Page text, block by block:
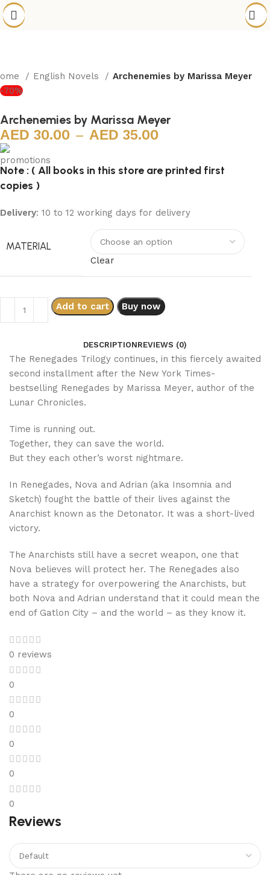
English Novels
Archenemies by Marissa Meyer
-70%
Archenemies by Marissa Meyer
30.00 – 35.00
Note : ( All books in this store are printed first
copies )
Delivery: 10 to 12 working days for delivery
MATERIAL
Clear
Add to cart Buy now
DESCRIPTIONREVIEWS (0)
The Renegades Trilogy continues, in this fiercely awaited
second installment after the New York Times-
bestselling Renegades by Marissa Meyer, author of the
Lunar Chronicles.
Time is running out.
Together, they can save the world.
But they each other’s worst nightmare.
In Renegades, Nova and Adrian (aka Insomnia and
Sketch) fought the battle of their lives against the
Anarchist known as the Detonator. It was a short-lived
victory.
The Anarchists still have a secret weapon, one that
Nova believes will protect her. The Renegades also
have a strategy for overpowering the Anarchists, but
both Nova and Adrian understand that it could mean the
end of Gatlon City – and the world – as they know it.
0 reviews
0
0
0
0
0
Reviews